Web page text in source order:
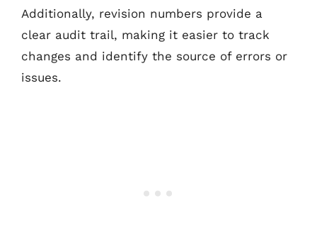
Additionally, revision numbers provide a
clear audit trail, making it easier to track
changes and identify the source of errors or
issues.